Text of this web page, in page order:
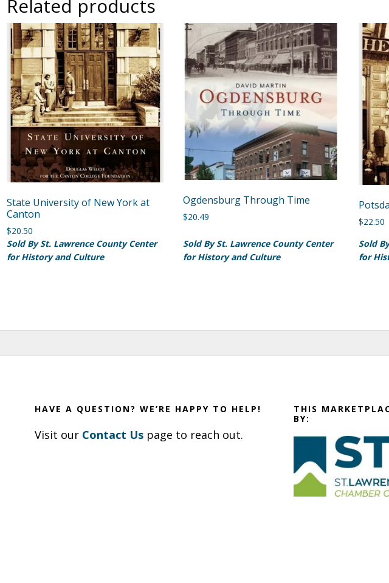
Related products
State University of New York at
Canton
$20.50
Sold By St. Lawrence County Center
for History and Culture
Ogdensburg Through Time
$20.49
Sold By St. Lawrence County Center
for History and Culture
$22.50
Sold
for
HAVE A QUESTION? WE’RE HAPPY TO HELP!
Visit our Contact Uspage to reach out.
THIS
BY: